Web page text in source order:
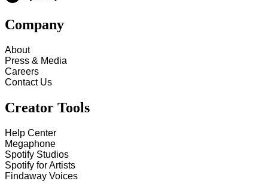
Company
About
Press & Media
Careers
Contact Us
Creator Tools
Help Center
Megaphone
Spotify Studios
Spotify for Artists
Findaway Voices